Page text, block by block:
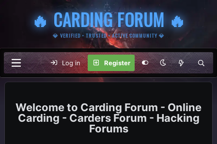
🔥 CARDING FORUM 🔥
💎 VERIFIED • TRUSTED • ACTIVE COMMUNITY 💎
Log in Register
Carding Forum - Online
Carding - Carders Forum - Hacking
Forums